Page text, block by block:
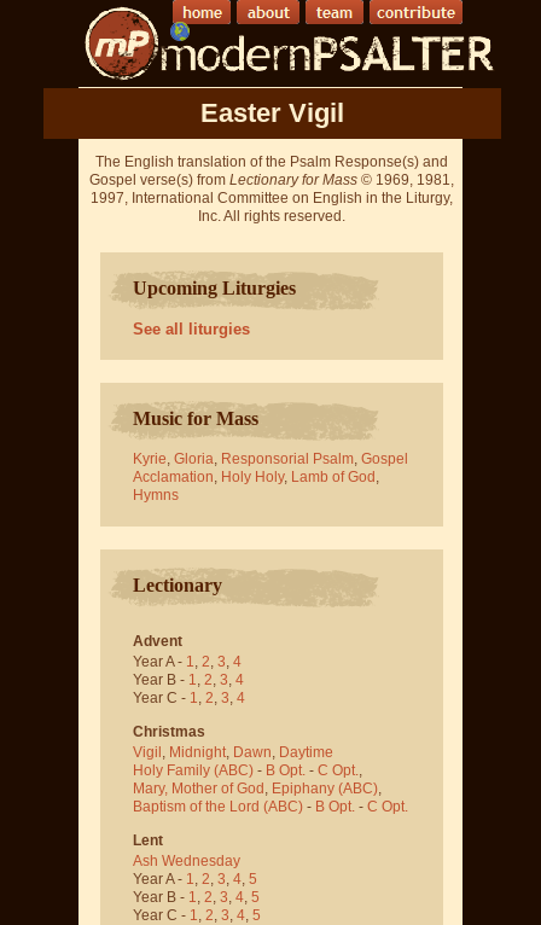
Easter Vigil
The English translation of the Psalm Response(s) and
Gospel verse(s) from Lectionary for Mass © 1969, 1981,
1997, International Committee on English in the Liturgy,
Inc. All rights reserved.
Upcoming Liturgies
See all liturgies
Music for Mass
Kyrie, Gloria, Responsorial Psalm, Gospel
Acclamation, Holy Holy, Lamb of God ,
Hymns
Lectionary
Advent
Year A - 1, 2, 3, 4
Year B - 1, 2, 3, 4
Year C - 1, 2, 3, 4
Christmas
Vigil , Midnight, Dawn, Daytime
Holy Family (ABC) - B Opt. - C Opt.,
Mary, Mother of God , Epiphany (ABC),
Baptism of the Lord (ABC) - B Opt. - C Opt.
Lent
Ash Wednesday
Year A - 1, 2, 3, 4, 5
Year B - 1, 2, 3, 4, 5
Year C - 1, 2, 3, 4, 5